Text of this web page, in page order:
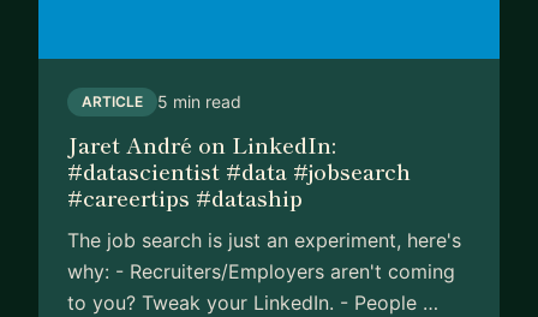
ARTICLE 5 min read
Jaret André on LinkedIn:
#datascientist #data #jobsearch
#careertips #dataship
The job search is just an experiment, here's
why: - Recruiters/Employers aren't coming
to you? Tweak your LinkedIn. - People …